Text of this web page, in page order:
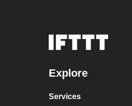
Explore
Services